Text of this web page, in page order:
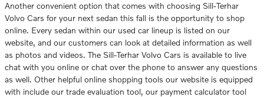
Another convenient option that comes with choosing Sill-Terhar
Volvo Cars for your next sedan this fall is the opportunity to shop
online. Every sedan within our used car lineup is listed on our
website, and our customers can look at detailed information as well
as photos and videos. The Sill-Terhar Volvo Cars is available to live
chat with you online or chat over the phone to answer any questions
as well. Other helpful online shopping tools our website is equipped
with include our trade evaluation tool, our payment calculator tool